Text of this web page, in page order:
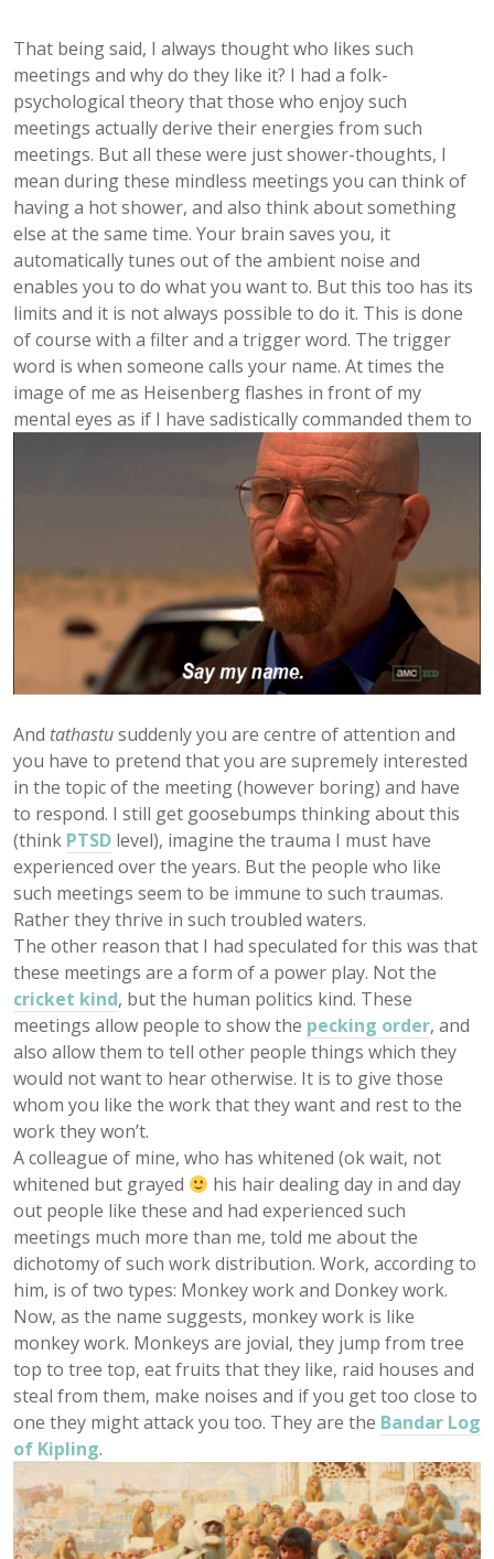
That being said, I always thought who likes such
meetings and why do they like it? I had a folk-
psychological theory that those who enjoy such
meetings actually derive their energies from such
meetings. But all these were just shower-thoughts, I
mean during these mindless meetings you can think of
having a hot shower, and also think about something
else at the same time. Your brain saves you, it
automatically tunes out of the ambient noise and
enables you to do what you want to. But this too has its
limits and it is not always possible to do it. This is done
of course with a filter and a trigger word. The trigger
word is when someone calls your name. At times the
image of me as Heisenberg flashes in front of my
mental eyes as if I have sadistically commanded them to
And tathastusuddenly you are centre of attention and
you have to pretend that you are supremely interested
in the topic of the meeting (however boring) and have
to respond. I still get goosebumps thinking about this
(think PTSD level), imagine the trauma I must have
experienced over the years. But the people who like
such meetings seem to be immune to such traumas.
Rather they thrive in such troubled waters.
The other reason that I had speculated for this was that
these meetings are a form of a power play. Not the
cricket kind, but the human politics kind. These
meetings allow people to show the pecking order, and
also allow them to tell other people things which they
would not want to hear otherwise. It is to give those
whom you like the work that they want and rest to the
work they won’t.
A colleague of mine, who has whitened (ok wait, not
whitened but grayed
his hair dealing day in and day
out people like these and had experienced such
meetings much more than me, told me about the
dichotomy of such work distribution. Work, according to
him, is of two types: Monkey work and Donkey work.
Now, as the name suggests, monkey work is like
monkey work. Monkeys are jovial, they jump from tree
top to tree top, eat fruits that they like, raid houses and
steal from them, make noises and if you get too close to
one they might attack you too. They are the Bandar Log
of Kipling.